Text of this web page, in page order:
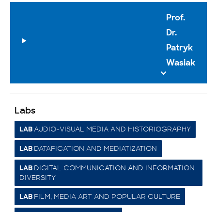
Prof.
Dr.
Patryk
Wasiak
Labs
LAB AUDIO-VISUAL MEDIA AND HISTORIOGRAPHY
LAB DATAFICATION AND MEDIATIZATION
LAB DIGITAL COMMUNICATION AND INFORMATION
DIVERSITY
LAB FILM, MEDIA ART AND POPULAR CULTURE